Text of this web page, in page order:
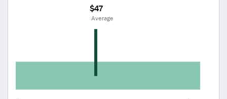
$47
Average